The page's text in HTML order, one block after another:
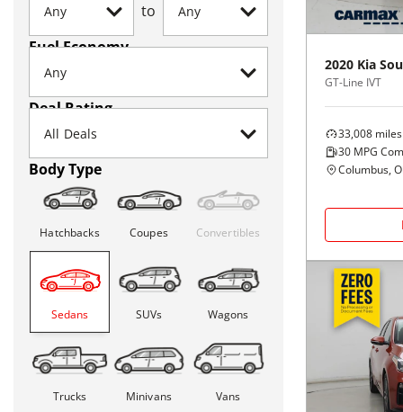
to
Fuel Economy
Deal Rating
Body Type
Hatchbacks Coupes Convertibles
Sedans SUVs Wagons
Trucks Minivans Vans
2020 Kia
GT-Line IVT
33,008 miles
30 MPG
Columbus,